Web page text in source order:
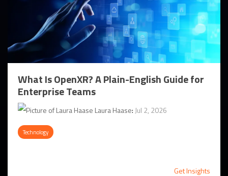
What Is OpenXR? A Plain-English Guide for
Enterprise Teams
Laura Haase: Jul 2, 2026
Technology
Get Insights